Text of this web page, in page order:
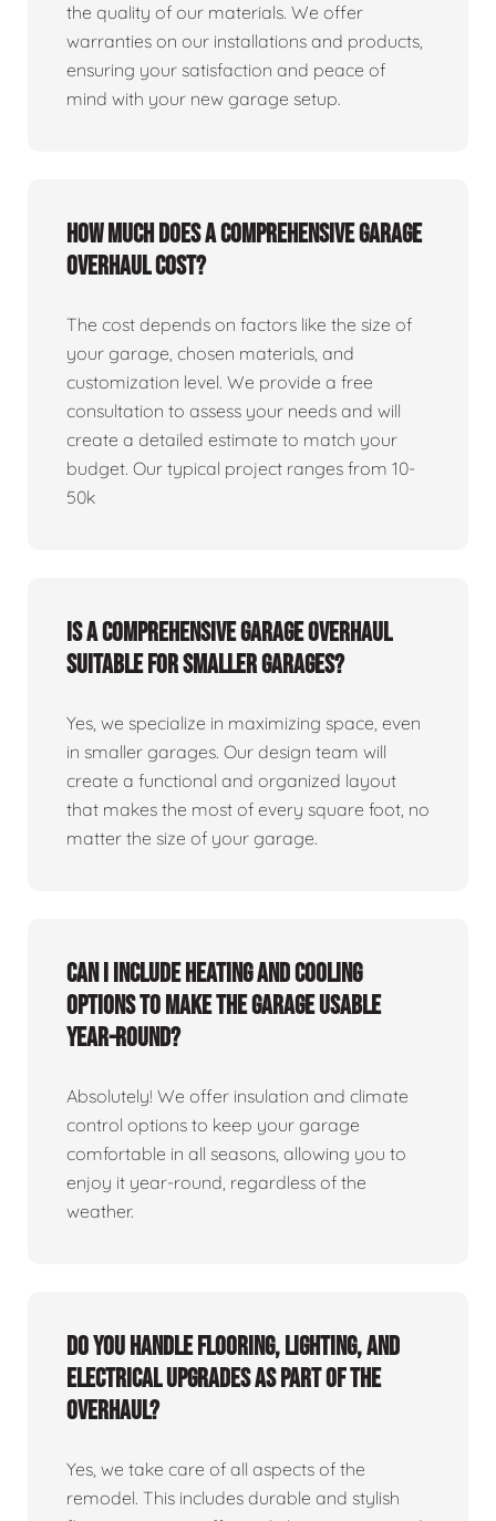
the quality of our materials. We offer
warranties on our installations and products,
ensuring your satisfaction and peace of
mind with your new garage setup.
How much does a comprehensive garage
overhaul cost?
The cost depends on factors like the size of
your garage, chosen materials, and
customization level. We provide a free
consultation to assess your needs and will
create a detailed estimate to match your
budget. Our typical project ranges from 10-
50k
Is a comprehensive garage overhaul
suitable for smaller garages?
Yes, we specialize in maximizing space, even
in smaller garages. Our design team will
create a functional and organized layout
that makes the most of every square foot, no
matter the size of your garage.
Can I include heating and cooling
options to make the garage usable
year-round?
Absolutely! We offer insulation and climate
control options to keep your garage
comfortable in all seasons, allowing you to
enjoy it year-round, regardless of the
weather.
Do you handle flooring, lighting, and
electrical upgrades as part of the
overhaul?
Yes, we take care of all aspects of the
remodel. This includes durable and stylish